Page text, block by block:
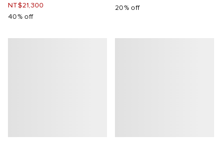
NT$21,300
40% off
20% off